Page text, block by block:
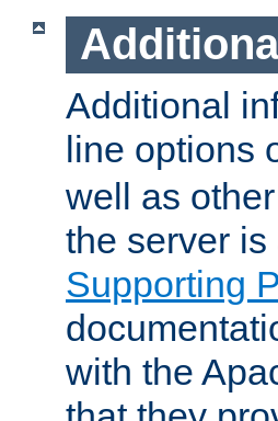
Additional
line options
well as
the server
Supporting
with the